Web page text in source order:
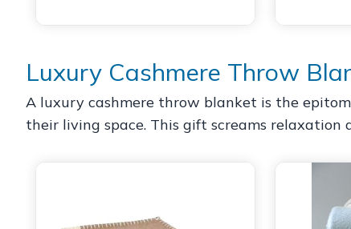
Luxury Cashmere Throw
A luxury cashmere throw blanket is the
their living space. This gift screams